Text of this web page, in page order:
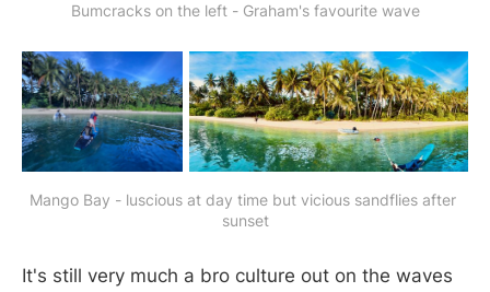
Bumcracks on the left - Graham's favourite wave
Mango Bay - luscious at day time but vicious sandflies after
sunset
It's still very much a bro culture out on the waves